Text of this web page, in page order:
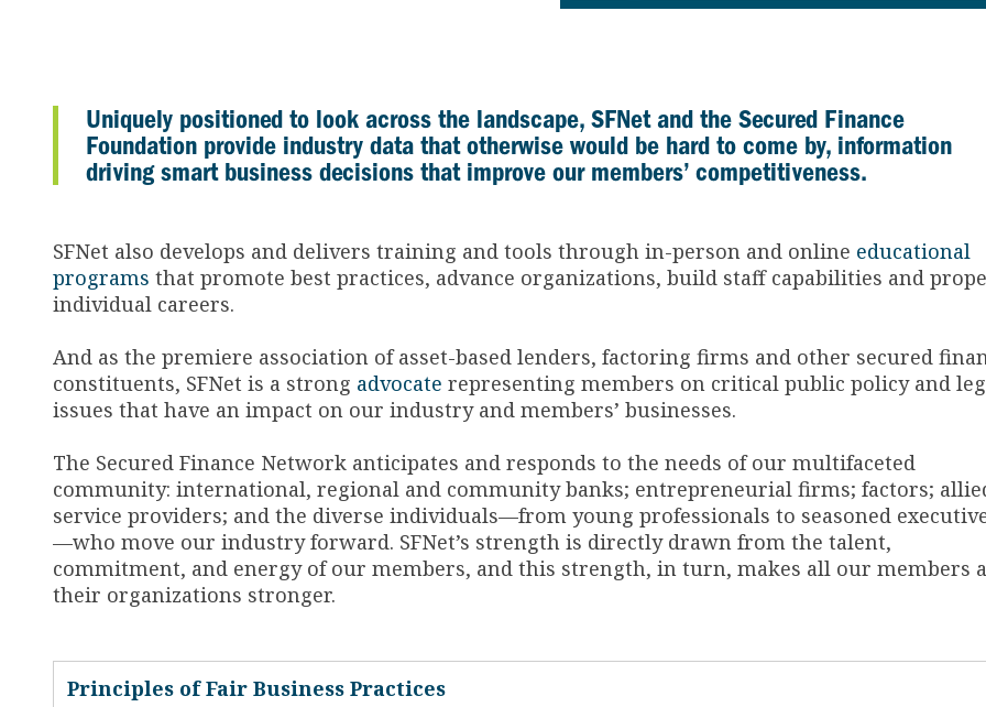
Uniquely positioned to look across the landscape, SFNet and the Secured Finance
Foundation provide industry data that otherwise would be hard to come by, information
driving smart business decisions that improve our members’ competitiveness.
SFNet also develops and delivers training and tools through in-person and online educational
programs that promote best practices, advance organizations, build staff capabilities and
individual careers.
And as the premiere association of asset-based lenders, factoring firms and other secured
constituents, SFNet is a strong advocate representing members on critical public policy and
issues that have an impact on our industry and members’ businesses.
The Secured Finance Network anticipates and responds to the needs of our multifaceted
community: international, regional and community banks; entrepreneurial firms; factors;
service providers; and the diverse individuals—from young professionals to seasoned
—who move our industry forward. SFNet’s strength is directly drawn from the talent,
commitment, and energy of our members, and this strength, in turn, makes all our members
their organizations stronger.
Principles of Fair Business Practices